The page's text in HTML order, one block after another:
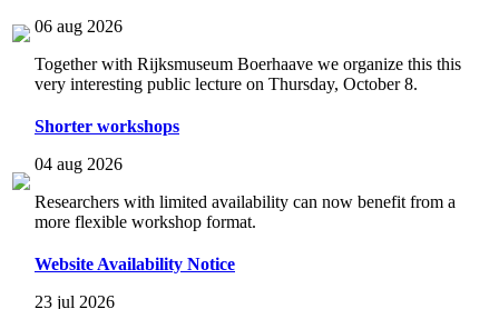
06 aug 2026
Together with Rijksmuseum Boerhaave we organize this this
very interesting public lecture on Thursday, October 8.
Shorter workshops
04 aug 2026
Researchers with limited availability can now benefit from a
more flexible workshop format.
Website Availability Notice
23 jul 2026